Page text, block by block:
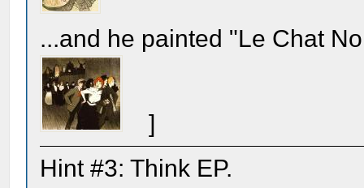
...and he painted "Le Chat
]
Hint #3: Think EP.